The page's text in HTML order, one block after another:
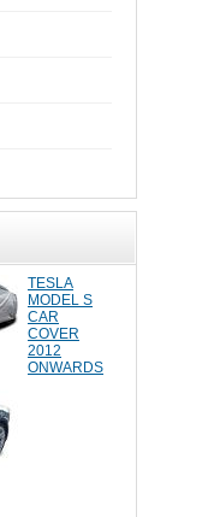
TESLA
MODEL S
CAR
COVER
2012
ONWARDS